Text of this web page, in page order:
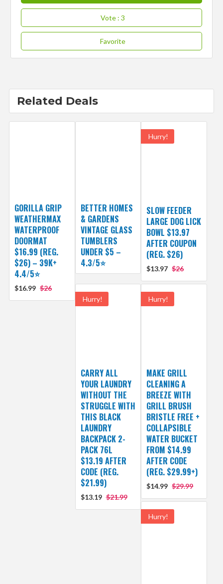
Vote : 3
Favorite
Related Deals
GORILLA GRIP
WEATHERMAX
WATERPROOF
DOORMAT
$16.99 (REG.
$26) – 39K+
4.4/5⭐
$16.99 $26
BETTER HOMES
& GARDENS
VINTAGE GLASS
TUMBLERS
UNDER $5 –
4.3/5⭐
Hurry!
SLOW FEEDER
LARGE DOG LICK
BOWL $13.97
AFTER COUPON
(REG. $26)
$13.97 $26
Hurry!
CARRY ALL
YOUR LAUNDRY
WITHOUT THE
STRUGGLE WITH
THIS BLACK
LAUNDRY
BACKPACK 2-
PACK 76L
$13.19 AFTER
CODE (REG.
$21.99)
$13.19 $21.99
Hurry!
MAKE GRILL
CLEANING A
BREEZE WITH
GRILL BRUSH
BRISTLE FREE +
COLLAPSIBLE
WATER BUCKET
FROM $14.99
AFTER CODE
(REG. $29.99+)
$14.99 $29.99
Hurry!